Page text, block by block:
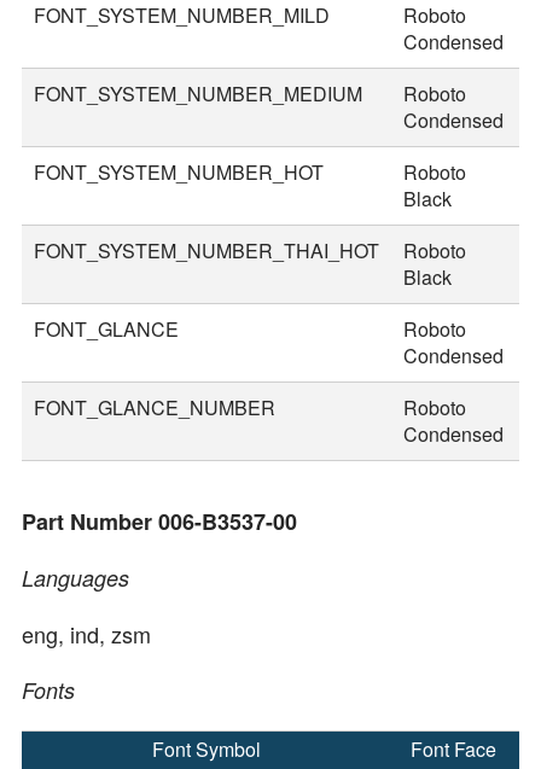
FONT_SYSTEM_NUMBER_MILD
Roboto
Condensed
FONT_SYSTEM_NUMBER_MEDIUM
Roboto
Condensed
FONT_SYSTEM_NUMBER_HOT
Roboto
Black
FONT_SYSTEM_NUMBER_THAI_HOT
Roboto
Black
FONT_GLANCE
Roboto
Condensed
FONT_GLANCE_NUMBER
Roboto
Condensed
Part Number 006-B3537-00
Languages
eng, ind, zsm
Fonts
Font Symbol Font Face